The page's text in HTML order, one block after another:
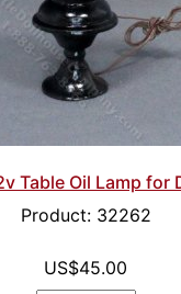
Table Oil Lamp for
Product: 32262
US$45.00